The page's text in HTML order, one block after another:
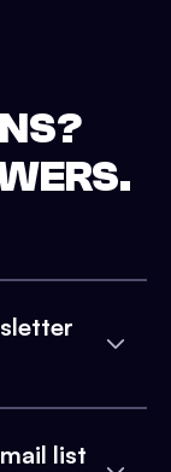
list